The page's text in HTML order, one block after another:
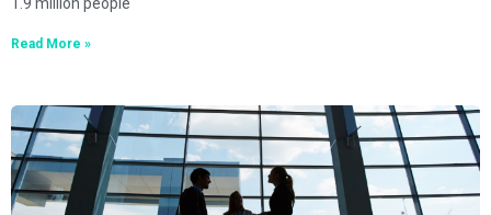
1.9 million people
Read More »